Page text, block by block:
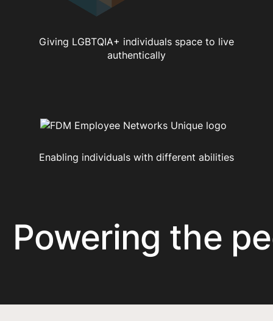
Giving LGBTQIA+ individuals space to live
authentically
Enabling individuals with different abilities
the